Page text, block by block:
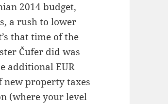
2014 budget,
a rush to lower
that time of the
Čufer did was
additional EUR
new property taxes
(where your level